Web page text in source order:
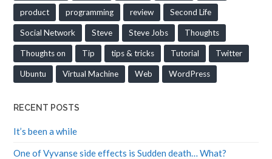
product programming review Second Life
Social Network Steve Steve Jobs Thoughts
Thoughts on Tip tips & tricks Tutorial Twitter
Ubuntu Virtual Machine Web WordPress
RECENT POSTS
It’s been a while
One of Vyvanse side effects is Sudden death… What?